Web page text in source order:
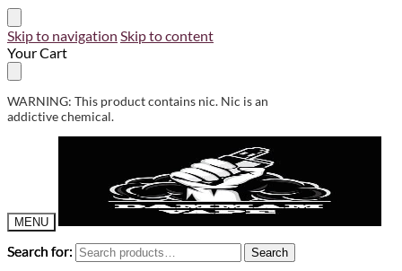
Skip to navigation Skip to content
Your Cart
WARNING: This product contains nic. Nic is an
addictive chemical.
MENU
Search for: Search
Search for: Search